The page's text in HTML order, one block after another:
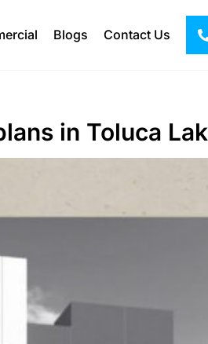
Blogs Contact Us
in Toluca